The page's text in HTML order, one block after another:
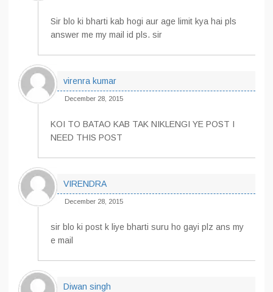
Sir blo ki bharti kab hogi aur age limit kya hai pls
answer me my mail id pls. sir
virenra kumar
December 28, 2015
KOI TO BATAO KAB TAK NIKLENGI YE POST I
NEED THIS POST
VIRENDRA
December 28, 2015
sir blo ki post k liye bharti suru ho gayi plz ans my
e mail
Diwan singh